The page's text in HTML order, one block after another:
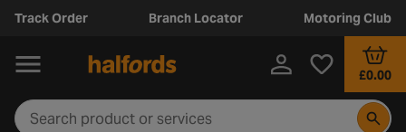
Track Order Branch Locator Motoring Club
£0.00